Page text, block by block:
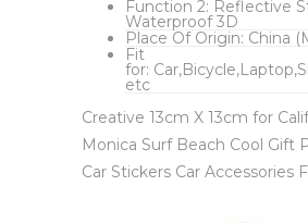
Function 2: Reflective
Waterproof 3D
Place Of Origin: China
Fit
for:
etc
Creative 13cm X 13cm for
Monica Surf Beach Cool Gift
Car Stickers Car Accessories